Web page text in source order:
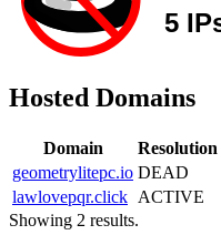
Hosted Domains
Domain Resolution
geometrylitepc.io DEAD
lawlovepqr.click ACTIVE
Showing 2 results.